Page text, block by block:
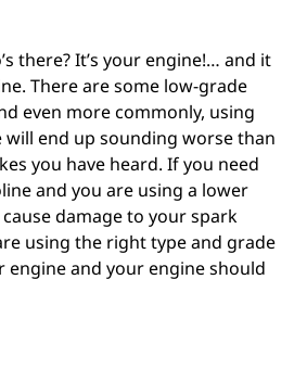
there? It’s your engine!… and it
There are some low-grade
even more commonly, using
end up sounding worse than
you have heard. If you need
and you are using a lower
damage to your spark
using the right type and grade
and your engine should